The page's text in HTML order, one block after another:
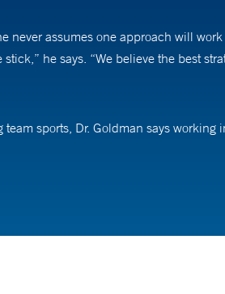
never assumes one approach will
he says. “We believe the best
sports, Dr. Goldman says
on how our decisions play out,